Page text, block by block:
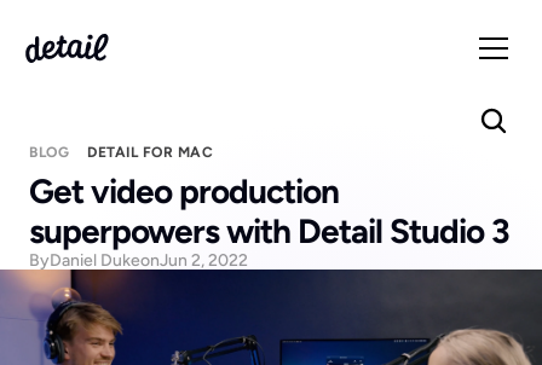
BLOG DETAIL FOR MAC
Get video production
superpowers with Detail Studio 3
ByDaniel DukeonJun 2, 2022